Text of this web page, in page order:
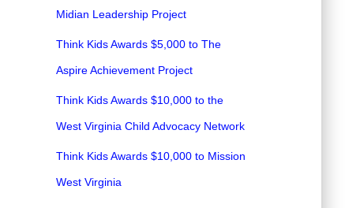
Midian Leadership Project
Think Kids Awards $5,000 to The
Aspire Achievement Project
Think Kids Awards $10,000 to the
West Virginia Child Advocacy Network
Think Kids Awards $10,000 to Mission
West Virginia